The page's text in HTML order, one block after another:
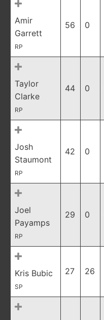
Amir
Garrett
RP
56 0
Taylor
Clarke
RP
44 0
Josh
Staumont
RP
42 0
Joel
Payamps
RP
29 0
Kris Bubic
SP
27 26